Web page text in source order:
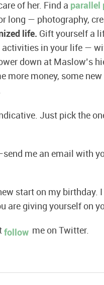
of her. Find a parallel
long — photography,
life. Gift yourself a
in your life —
down at Maslow’s
more money, some
Just pick the
me an email with
start on my birthday.
are giving yourself on
follow me on Twitter.